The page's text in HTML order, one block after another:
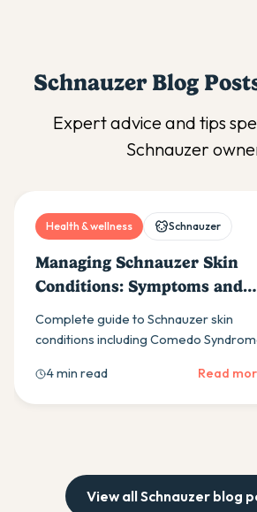
SchnauzerBlog
Expert advice and tips
Schnauzer
Health & wellness Schnauzer
Managing Schnauzer Skin
Conditions: Symptoms and
Treatments
Complete guide to Schnauzer skin
conditions including Comedo
Learn symptoms, treatments &
prevention strategies.
4 min read Read
View allSchnauzer blog